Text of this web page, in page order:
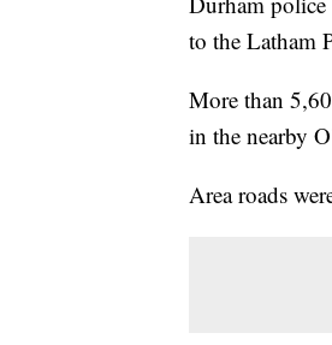
to the Latham
More than
in the nearby
Area roads